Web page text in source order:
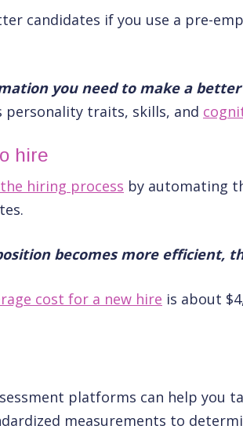
candidates if you use a pre-
you need to make a
personality traits, skills, and
hire
hiring process by automating
becomes more efficient,
cost for a new hire is about
platforms can help you
measurements to